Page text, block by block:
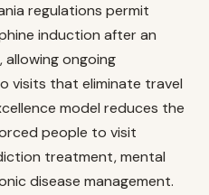
regulations permit
induction after an
ongoing
visits that eliminate travel
model reduces the
people to visit
treatment, mental
disease management.